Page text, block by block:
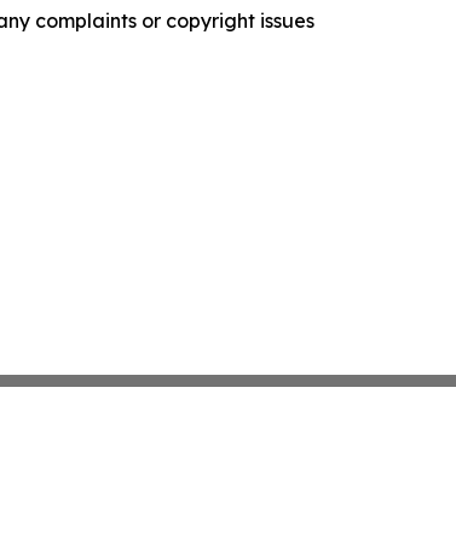
complaints or copyright issues